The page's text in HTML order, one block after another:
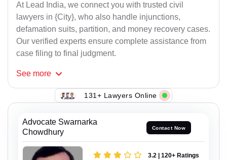
At Lead India, we connect you with trusted civil
lawyers in {City}, who also handle injunctions,
defamation suits, partition, and money recovery cases.
Our verified experts ensure complete assistance from
case filing to final judgment.
See more
131+ Lawyers Online
Advocate Swarnarka
Chowdhury
Contact Now
3.2 | 120+ Ratings